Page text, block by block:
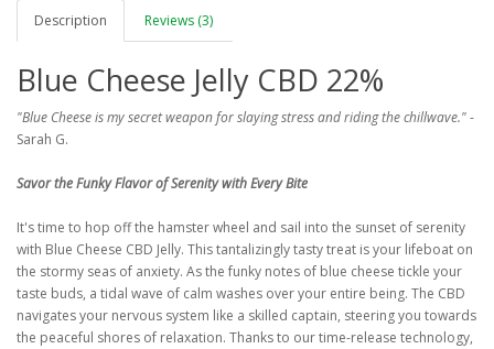
Description Reviews (3)
Blue Cheese Jelly CBD 22%
"Blue Cheese is my secret weapon for slaying stress and riding the chillwave."-
Sarah G.
Savor the Funky Flavor of Serenity with Every Bite
It's time to hop off the hamster wheel and sail into the sunset of serenity
with Blue Cheese CBD Jelly. This tantalizingly tasty treat is your lifeboat on
the stormy seas of anxiety. As the funky notes of blue cheese tickle your
taste buds, a tidal wave of calm washes over your entire being. The CBD
navigates your nervous system like a skilled captain, steering you towards
the peaceful shores of relaxation. Thanks to our time-release technology,